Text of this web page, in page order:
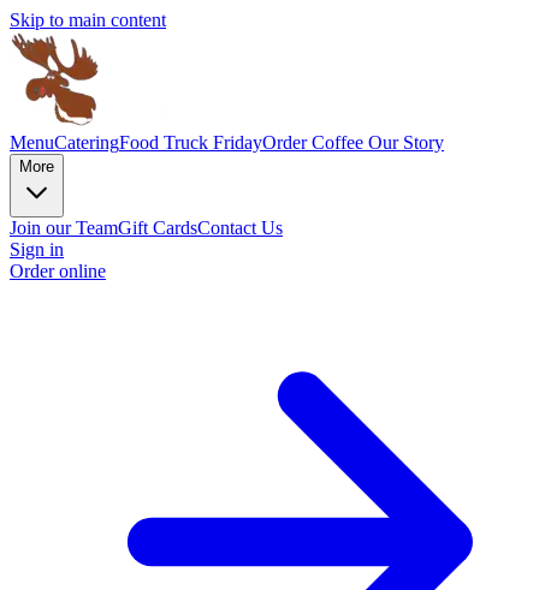
Skip to main content
MenuCateringFood Truck FridayOrder Coffee Our Story
More
Join our TeamGift CardsContact Us
Sign in
Order online